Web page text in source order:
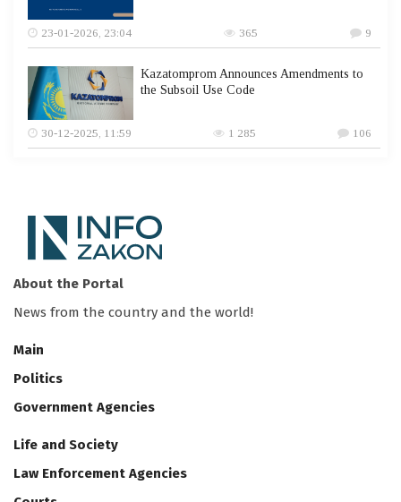
23-01-2026, 23:04 365 9
Kazatomprom Announces Amendments to
the Subsoil Use Code
30-12-2025, 11:59 1 285 106
About the Portal
News from the country and the world!
Main
Politics
Government Agencies
Life and Society
Law Enforcement Agencies